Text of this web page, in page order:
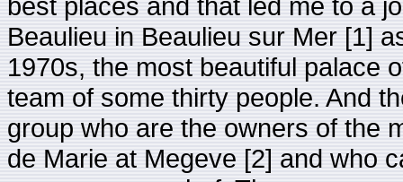
best places and that led me to a
Beaulieu in Beaulieu sur Mer [1]
1970s, the most beautiful palace
team of some thirty people. And
group who are the owners of the
de Marie at Megeve [2] and who